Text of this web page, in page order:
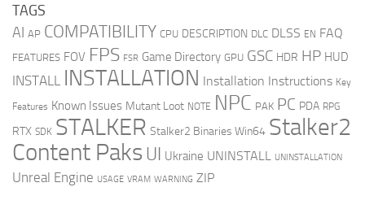
TAGS
AI AP COMPATIBILITY CPU DESCRIPTION DLC DLSS EN FAQ
FEATURES FOV FPS FSR Game Directory GPU GSC HDR HP HUD
INSTALL INSTALLATION Installation Instructions Key
Features Known Issues Mutant Loot NOTE NPC PAK PC PDA RPG
RTX SDK STALKER Stalker2 Binaries Win64 Stalker2
Content Paks UI Ukraine UNINSTALL UNINSTALLATION
Unreal Engine USAGE VRAM WARNING ZIP